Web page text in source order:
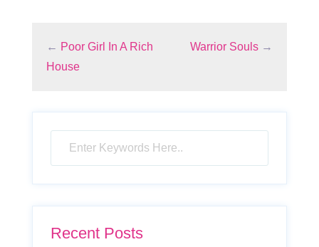
← Poor Girl In A Rich
House
Warrior Souls →
Recent Posts